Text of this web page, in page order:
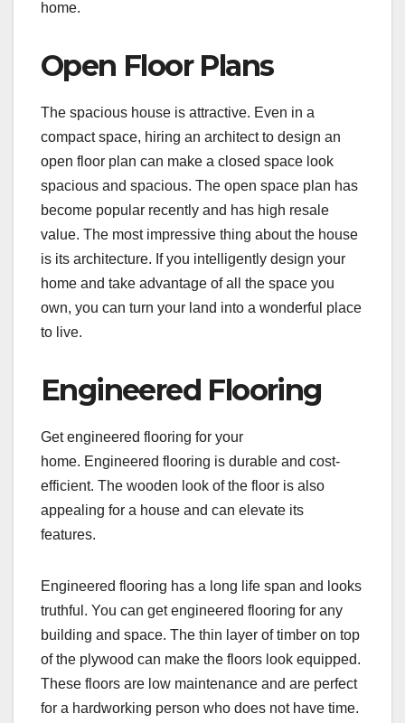
home.
Open Floor Plans
The spacious house is attractive. Even in a
compact space, hiring an architect to design an
open floor plan can make a closed space look
spacious and spacious. The open space plan has
become popular recently and has high resale
value. The most impressive thing about the house
is its architecture. If you intelligently design your
home and take advantage of all the space you
own, you can turn your land into a wonderful place
to live.
Engineered Flooring
Get engineered flooring for your
home. Engineered flooring is durable and cost-
efficient. The wooden look of the floor is also
appealing for a house and can elevate its
features.
Engineered flooring has a long life span and looks
truthful. You can get engineered flooring for any
building and space. The thin layer of timber on top
of the plywood can make the floors look equipped.
These floors are low maintenance and are perfect
for a hardworking person who does not have time.